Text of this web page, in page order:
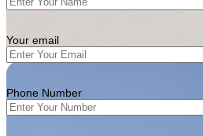
Your email
Phone Number